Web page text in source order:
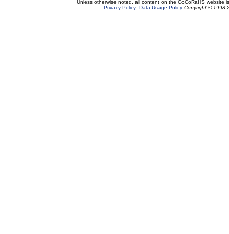
Unless otherwise noted, all content on the CoCoRaHS website
Privacy Policy Data Usage Policy Copyright © 1998-